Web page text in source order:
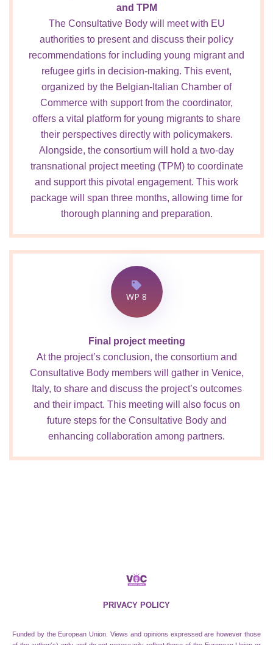
and TPM
The Consultative Body will meet with EU
authorities to present and discuss their policy
recommendations for including young migrant and
refugee girls in decision-making. This event,
organized by the Belgian-Italian Chamber of
Commerce with support from the coordinator,
offers a vital platform for young migrants to share
their perspectives directly with policymakers.
Alongside, the consortium will hold a two-day
transnational project meeting (TPM) to coordinate
and support this pivotal engagement. This work
package will span three months, allowing time for
thorough planning and preparation.
WP 8
Final project meeting
At the project’s conclusion, the consortium and
Consultative Body members will gather in Venice,
Italy, to share and discuss the project’s outcomes
and their impact. This meeting will also focus on
future steps for the Consultative Body and
enhancing collaboration among partners.
PRIVACY POLICY
Funded by the European Union. Views and opinions expressed are however those